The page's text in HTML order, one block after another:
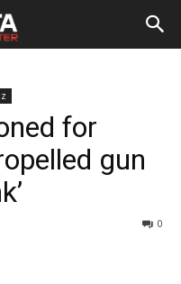
for
gun
0